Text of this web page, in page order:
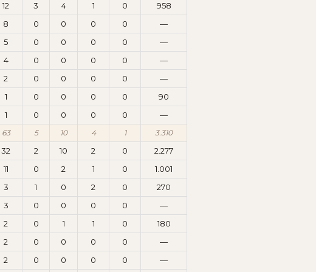
12 3 4 1 0
958
8 0 0 0 0
—
5 0 0 0 0
—
4 0 0 0 0
—
2 0 0 0 0
—
1 0 0 0 0
90
1 0 0 0 0 —
63 5 10 4 1 3.310
32 2 10 2 0
2.277
11 0 2 1 0
1.001
3 1 0 2 0
270
3 0 0 0 0
—
2 0 1 1 0
180
2 0 0 0 0
—
2 0 0 0 0 —